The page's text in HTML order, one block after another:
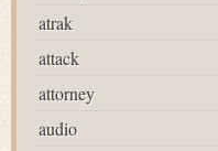
atrak
attack
attorney
audio